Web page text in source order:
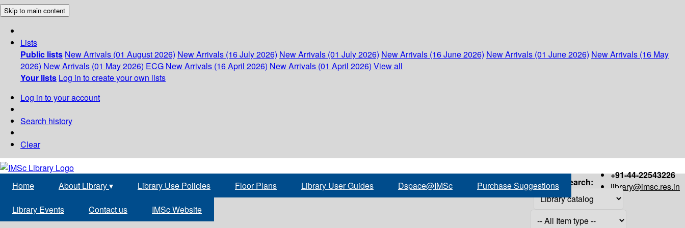
Skip to main content
Lists
Public lists New Arrivals (01 August 2026) New Arrivals (16 July 2026) New Arrivals (01 July 2026) New Arrivals (16 June 2026) New Arrivals (01 June 2026) New Arrivals (16 May
2026) New Arrivals (01 May 2026) ECG New Arrivals (16 April 2026) New Arrivals (01 April 2026) View all
Your lists Log in to create your own lists
Log in to your account
Search history
Clear
+91-44-22543226
library@imsc.res.in
Home About Library▾ Library Use Policies Floor Plans Library User Guides Dspace@IMSc Purchase Suggestions
Library Events Contact us IMSc Website
Search: